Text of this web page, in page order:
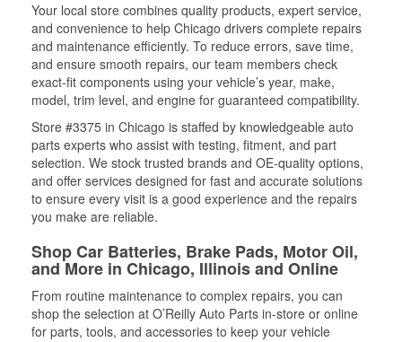
Your local store combines quality products, expert service,
and convenience to help Chicago drivers complete repairs
and maintenance efficiently. To reduce errors, save time,
and ensure smooth repairs, our team members check
exact-fit components using your vehicle’s year, make,
model, trim level, and engine for guaranteed compatibility.
Store #3375 in Chicago is staffed by knowledgeable auto
parts experts who assist with testing, fitment, and part
selection. We stock trusted brands and OE-quality options,
and offer services designed for fast and accurate solutions
to ensure every visit is a good experience and the repairs
you make are reliable.
Shop Car Batteries, Brake Pads, Motor Oil,
and More in Chicago, Illinois and Online
From routine maintenance to complex repairs, you can
shop the selection at O’Reilly Auto Parts in-store or online
for parts, tools, and accessories to keep your vehicle